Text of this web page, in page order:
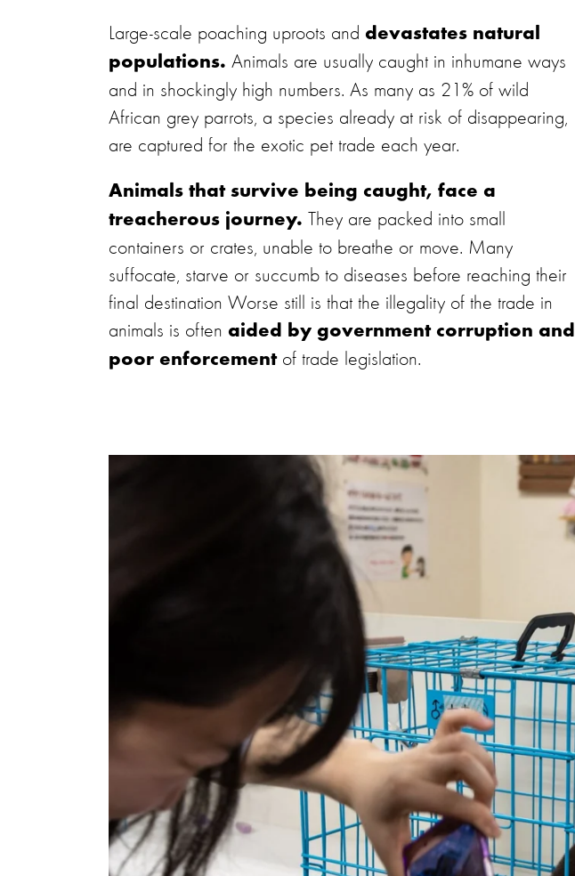
Large-scale poaching uproots and devastates natural
populations. Animals are usually caught in inhumane ways
and in shockingly high numbers. As many as 21% of wild
African grey parrots, a species already at risk of disappearing,
are captured for the exotic pet trade each year.
Animals that survive being caught, face a
treacherous journey. They are packed into small
containers or crates, unable to breathe or move. Many
suffocate, starve or succumb to diseases before reaching their
final destination Worse still is that the illegality of the trade in
animals is often aided by government corruption and
poor enforcementof trade legislation.